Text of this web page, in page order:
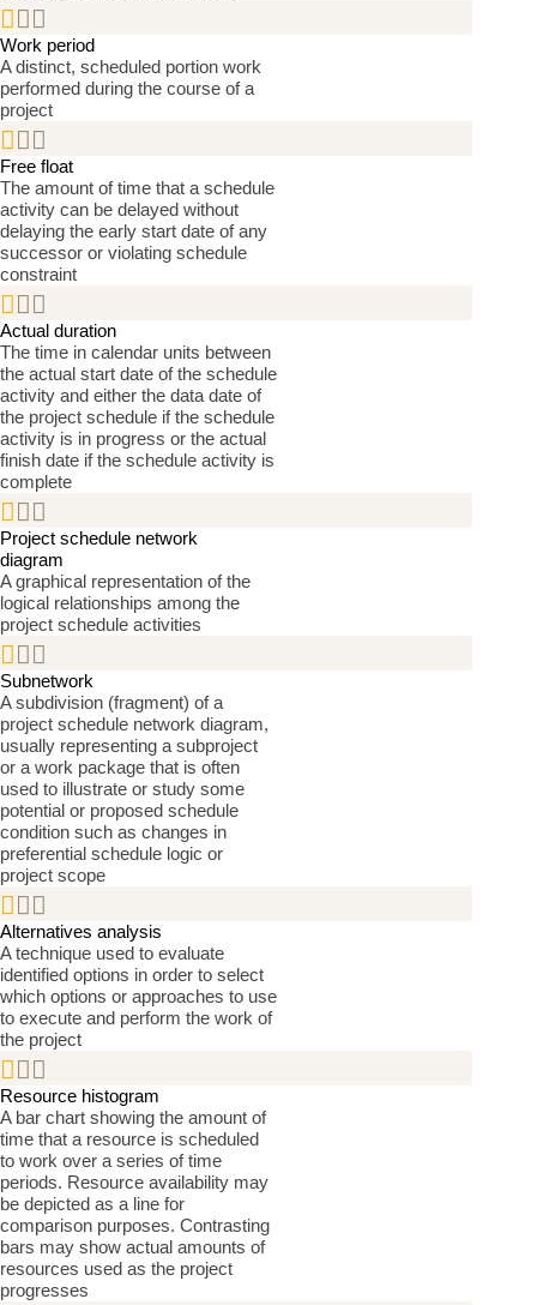

Work period
A distinct, scheduled portion work
performed during the course of a
project

Free float
The amount of time that a schedule
activity can be delayed without
delaying the early start date of any
successor or violating schedule
constraint

Actual duration
The time in calendar units between
the actual start date of the schedule
activity and either the data date of
the project schedule if the schedule
activity is in progress or the actual
finish date if the schedule activity is
complete

Project schedule network
diagram
A graphical representation of the
logical relationships among the
project schedule activities

Subnetwork
A subdivision (fragment) of a
project schedule network diagram,
usually representing a subproject
or a work package that is often
used to illustrate or study some
potential or proposed schedule
condition such as changes in
preferential schedule logic or
project scope

Alternatives analysis
A technique used to evaluate
identified options in order to select
which options or approaches to use
to execute and perform the work of
the project

Resource histogram
A bar chart showing the amount of
time that a resource is scheduled
to work over a series of time
periods. Resource availability may
be depicted as a line for
comparison purposes. Contrasting
bars may show actual amounts of
resources used as the project
progresses